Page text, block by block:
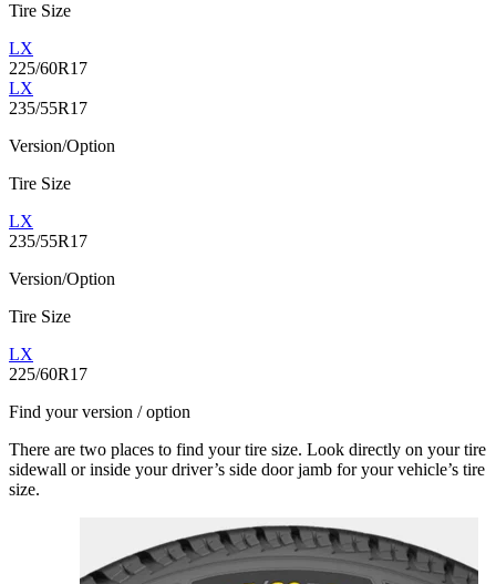
Tire Size
LX
225/60R17
LX
235/55R17
Version/Option
Tire Size
LX
235/55R17
Version/Option
Tire Size
LX
225/60R17
Find your version / option
There are two places to find your tire size. Look directly on your tire
sidewall or inside your driver’s side door jamb for your vehicle’s tire
size.